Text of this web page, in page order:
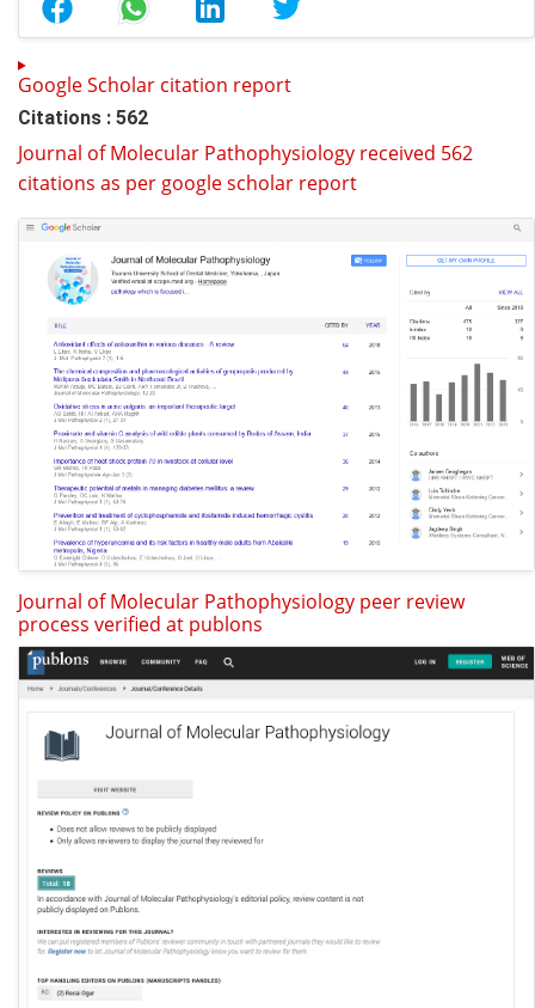
Google Scholar citation report
Citations : 562
Journal of Molecular Pathophysiology received 562
citations as per google scholar report
Journal of Molecular Pathophysiology peer review
process verified at publons